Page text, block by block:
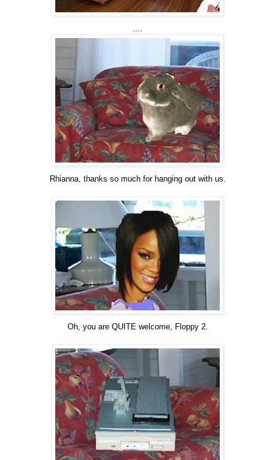
Rhianna, thanks so much for hanging out with us.
Oh, you are QUITE welcome, Floppy 2.